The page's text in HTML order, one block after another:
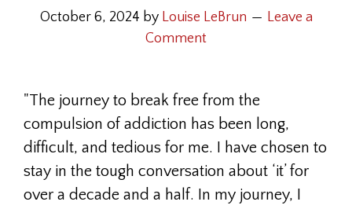
October 6, 2024 by Louise LeBrun
Leave a
Comment
"The journey to break free from the
compulsion of addiction has been long,
difficult, and tedious for me. I have chosen to
stay in the tough conversation about ‘it’ for
over a decade and a half. In my journey, I